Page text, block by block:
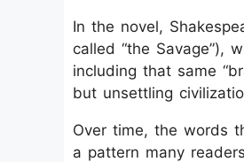
In the novel,
called “the Savage”),
including that same
but unsettling
Over time, the words
a pattern many